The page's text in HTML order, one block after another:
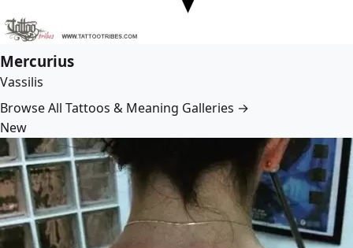
Mercurius
Vassilis
Browse All Tattoos & Meaning Galleries →
New